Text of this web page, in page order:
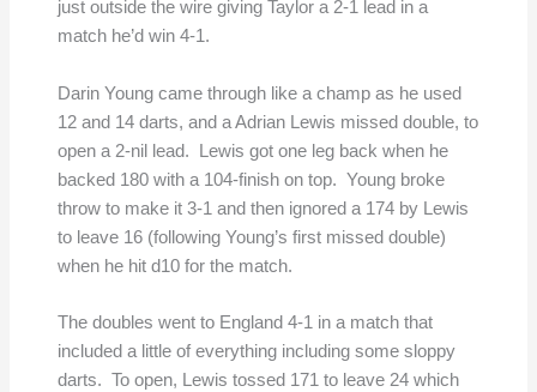
just outside the wire giving Taylor a 2-1 lead in a
match he’d win 4-1.
Darin Young came through like a champ as he used
12 and 14 darts, and a Adrian Lewis missed double, to
open a 2-nil lead. Lewis got one leg back when he
backed 180 with a 104-finish on top. Young broke
throw to make it 3-1 and then ignored a 174 by Lewis
to leave 16 (following Young’s first missed double)
when he hit d10 for the match.
The doubles went to England 4-1 in a match that
included a little of everything including some sloppy
darts. To open, Lewis tossed 171 to leave 24 which